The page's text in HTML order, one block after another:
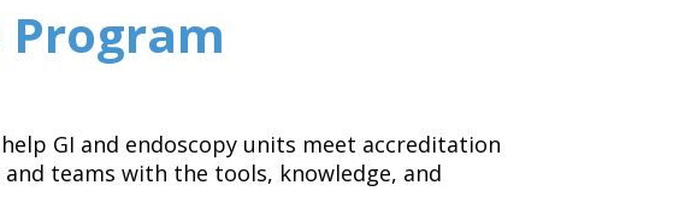
GI and endoscopy units meet accreditation
and teams with the tools, knowledge, and